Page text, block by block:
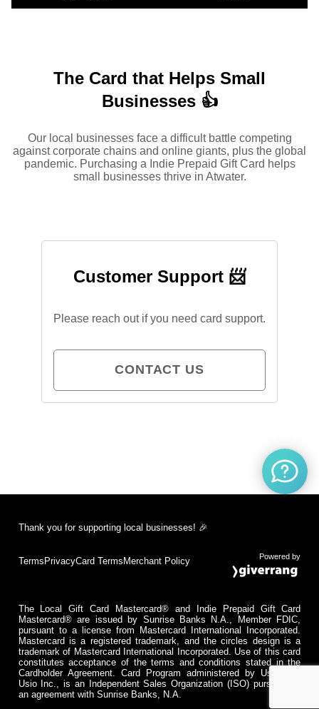
The Card that Helps Small
Businesses 👍
Our local businesses face a difficult battle competing
against corporate chains and online giants, plus the global
pandemic. Purchasing a Indie Prepaid Gift Card helps
small businesses thrive in Atwater.
Customer Support 📨
Please reach out if you need card support.
CONTACT US
Thank you for supporting local businesses! 🎉
Terms PrivacyCard Terms Merchant Policy Powered by
The Local Gift Card Mastercard® and Indie Prepaid Gift Card
Mastercard® are issued by Sunrise Banks N.A., Member FDIC,
pursuant to a license from Mastercard International Incorporated.
Mastercard is a registered trademark, and the circles design is a
trademark of Mastercard International Incorporated. Use of this card
constitutes acceptance of the terms and conditions stated in the
Cardholder Agreement. Card Program administered by Usio Inc.
Usio Inc., is an Independent Sales Organization (ISO) pursuant to
an agreement with Sunrise Banks, N.A.